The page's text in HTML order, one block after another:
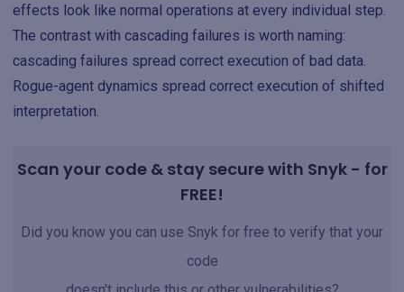
effects look like normal operations at every individual step.
The contrast with cascading failures is worth naming:
cascading failures spread correct execution of bad data.
Rogue-agent dynamics spread correct execution of shifted
interpretation.
Scan your code & stay secure with Snyk - for
FREE!
Did you know you can use Snyk for free to verify that your
code